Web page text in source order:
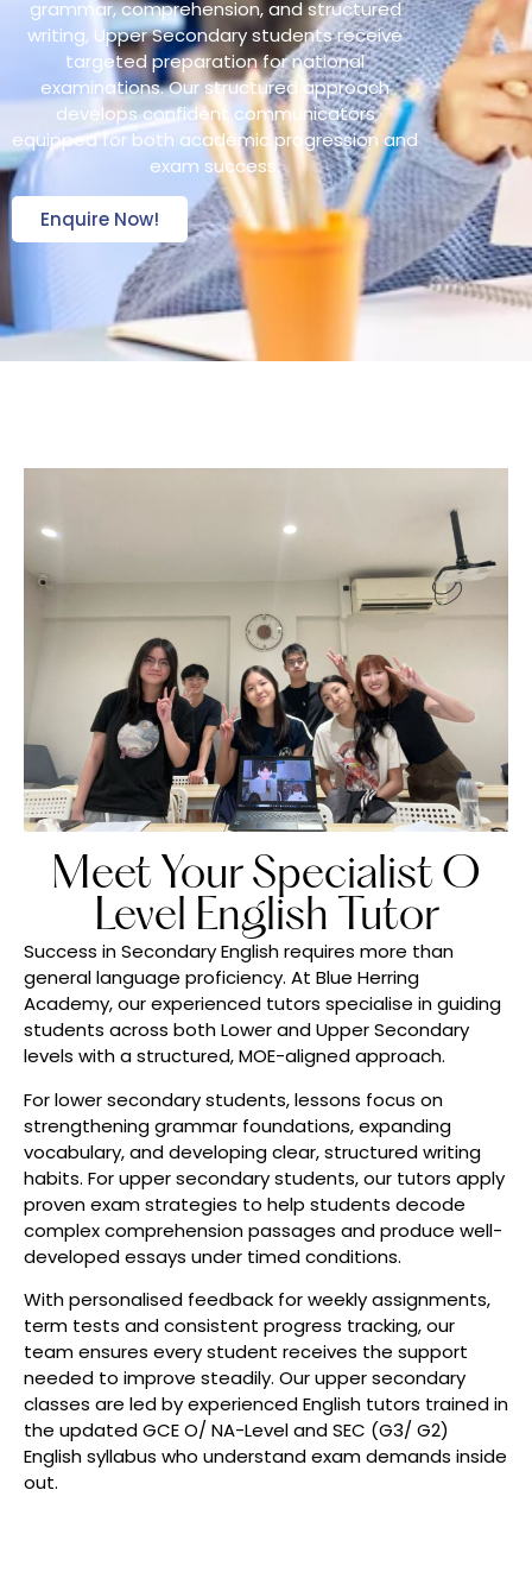
grammar, comprehension, and structured
writing, Upper Secondary students receive
targeted preparation for national
examinations. Our structured approach
develops confident communicators
equipped for both academic progression and
exam success.
Enquire Now!
Meet Your Specialist O
Level English Tutor
Success in Secondary English requires more than
general language proficiency. At Blue Herring
Academy, our experienced tutors specialise in guiding
students across both Lower and Upper Secondary
levels with a structured, MOE-aligned approach.
For lower secondary students, lessons focus on
strengthening grammar foundations, expanding
vocabulary, and developing clear, structured writing
habits. For upper secondary students, our tutors apply
proven exam strategies to help students decode
complex comprehension passages and produce well-
developed essays under timed conditions.
With personalised feedback for weekly assignments,
term tests and consistent progress tracking, our
team ensures every student receives the support
needed to improve steadily. Our upper secondary
classes are led by experienced English tutors trained in
the updated GCE O/ NA-Level and SEC (G3/ G2)
English syllabus who understand exam demands inside
out.